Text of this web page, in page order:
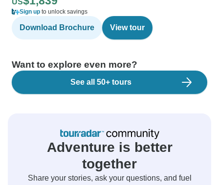
US
Sign up to unlock savings
Download Brochure View tour
Want to explore even more?
See all 50+ tours
Adventure is better
together
Share your stories, ask your questions, and fuel